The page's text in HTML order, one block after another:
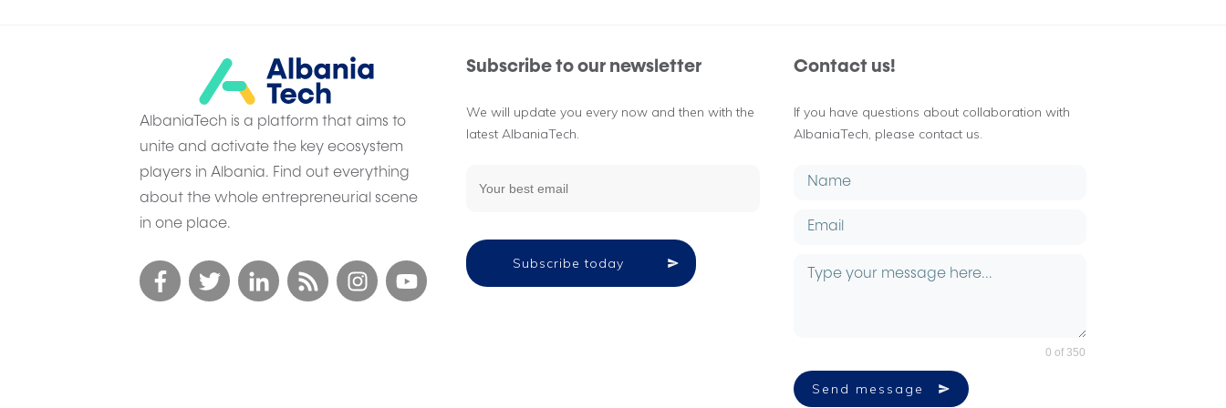
AlbaniaTech is a platform that aims to
unite and activate the key ecosystem
players in Albania. Find out everything
about the whole entrepreneurial scene
in one place.
Subscribe to our newsletter
We will update you every now and then with the
latest AlbaniaTech.
Subscribe today
Contact us!
If you have questions about collaboration with
AlbaniaTech, please contact us.
0 of 350
Send message